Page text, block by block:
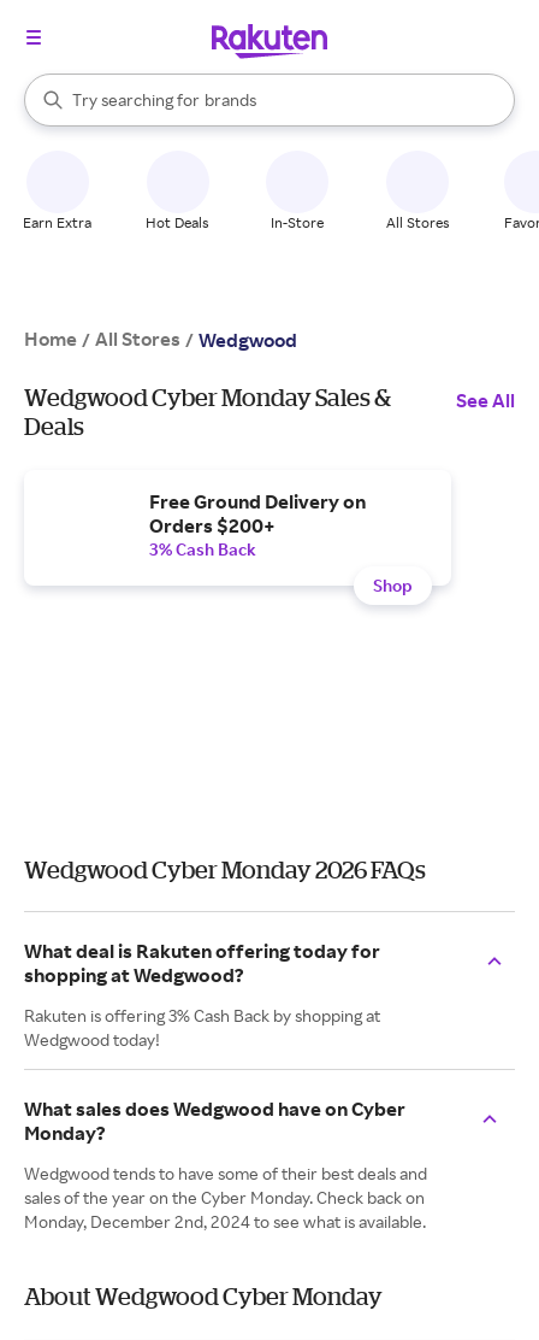
Search Rakuten
Try searching for
stores
brands
groceries
When autocomplete results are available, use the up and down
Earn Extra Hot Deals In-Store All Stores
Home / All Stores / Wedgwood
Wedgwood Cyber Monday Sales &
Deals
See All
Free Ground Delivery on
Orders $200+
3% Cash Back
Shop
Wedgwood Cyber Monday 2026 FAQs
What deal is Rakuten offering today for
shopping at Wedgwood?
Rakuten is offering 3% Cash Back by shopping at
Wedgwood today!
What sales does Wedgwood have on Cyber
Monday?
Wedgwood tends to have some of their best deals and
sales of the year on the Cyber Monday. Check back on
Monday, December 2nd, 2024 to see what is available.
About Wedgwood Cyber Monday